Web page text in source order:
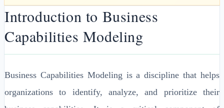
Introduction to Business
Capabilities Modeling
Business Capabilities Modeling is a discipline that helps
organizations to identify, analyze, and prioritize their